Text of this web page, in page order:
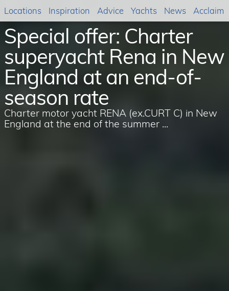
Special offer: Charter
superyacht Rena in New
England at an end-of-
season rate
Charter motor yacht RENA (ex.CURT C) in New
England at the end of the summer ...
Locations Inspiration Advice Yachts News Acclaim